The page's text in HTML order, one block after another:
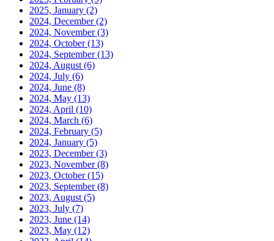
2025, January (2)
2024, December(2)
2024, November(3)
2024, October(13)
2024, September(13)
2024, August (6)
2024, July (6)
2024, June (8)
2024, May (13)
2024, April (10)
2024, March (6)
2024, February (5)
2024, January (5)
2023, December(3)
2023, November(8)
2023, October(15)
2023, September(8)
2023, August (5)
2023, July (7)
2023, June (14)
2023, May (12)